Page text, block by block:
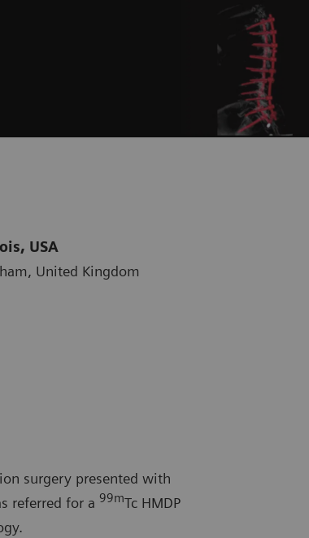
USA
United Kingdom
surgery presented with
referred for a 99mTc HMDP